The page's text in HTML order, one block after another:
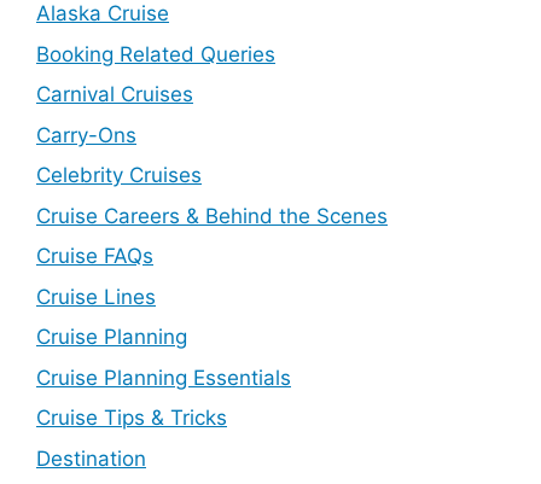
Alaska Cruise
Booking Related Queries
Carnival Cruises
Carry-Ons
Celebrity Cruises
Cruise Careers & Behind the Scenes
Cruise FAQs
Cruise Lines
Cruise Planning
Cruise Planning Essentials
Cruise Tips & Tricks
Destination